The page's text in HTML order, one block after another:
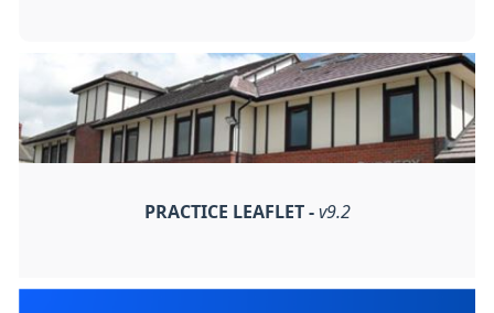
PRACTICE LEAFLET - v9.2